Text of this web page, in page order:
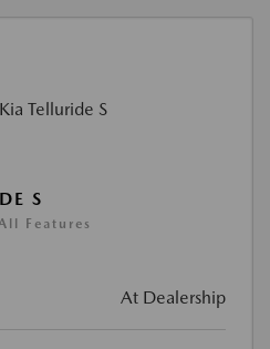
S
Features
At Dealership